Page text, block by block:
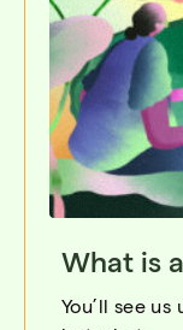
What is
You’ll see